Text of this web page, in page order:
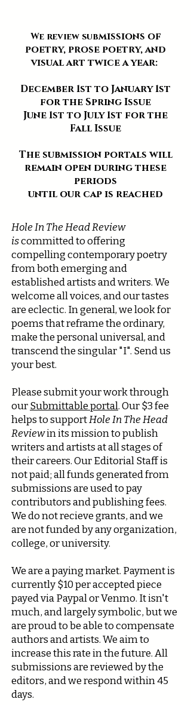
We review submissions of
poetry, prose poetry, and
visual art twice a year:
December 1st to January 1st
for the Spring Issue
June 1st to July 1st for the
Fall Issue
The submission portals will
remain open during these
periods
until our cap is reached
Hole In The Head Review
iscommitted to offering
compelling contemporary poetry
from both emerging and
established artists and writers. We
welcome all voices, and our tastes
are eclectic. In general, we look for
poems that reframe the ordinary,
make the personal universal, and
transcend the singular "I". Send us
your best.
Please submit your work through
ourSubmittable portal. Our $3 fee
helps to supportHole In The Head
Reviewin its mission to publish
writers and artists at all stages of
their careers. Our Editorial Staff is
not paid; all funds generated from
submissions are used to pay
contributors and publishing fees.
We do not recieve grants, and we
are not funded by any organization,
college, or university.
We are a paying market. Payment is
currently $10 per accepted piece
payed via Paypal or Venmo. It isn't
much, and largely symbolic, but we
are proud to be able to compensate
authors and artists. We aim to
increase this rate in the future. All
submissions are reviewed by the
editors, and we respond within 45
days.